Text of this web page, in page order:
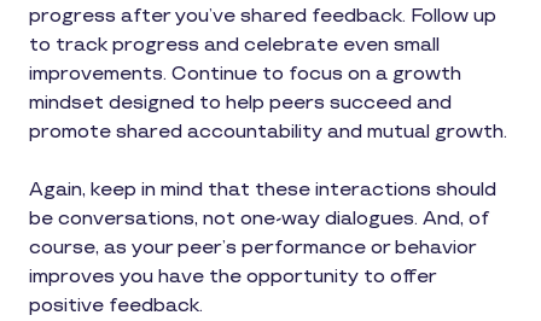
progress after you’ve shared feedback. Follow up
to track progress and celebrate even small
improvements. Continue to focus on a growth
mindset designed to help peers succeed and
promote shared accountability and mutual growth.
Again, keep in mind that these interactions should
be conversations, not one-way dialogues. And, of
course, as your peer’s performance or behavior
improves you have the opportunity to offer
positive feedback.